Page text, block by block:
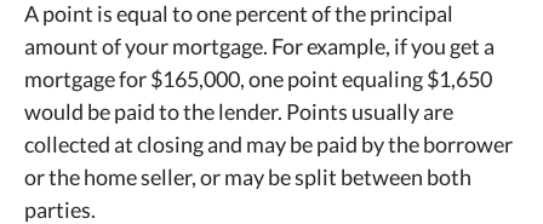
A point is equal to one percent of the principal
amount of your mortgage. For example, if you get a
mortgage for $165,000, one point equaling $1,650
would be paid to the lender. Points usually are
collected at closing and may be paid by the borrower
or the home seller, or may be split between both
parties.